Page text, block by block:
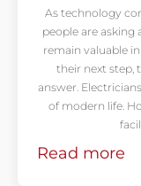
As technology
people are
remain valuable
their next step,
answer.
of modern life.
Read more